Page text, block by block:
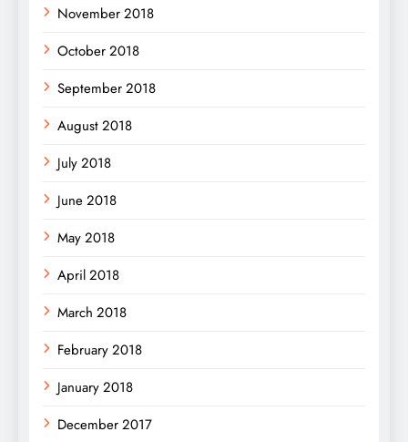
November 2018
October 2018
September 2018
August 2018
July 2018
June 2018
May 2018
April 2018
March 2018
February 2018
January 2018
December 2017